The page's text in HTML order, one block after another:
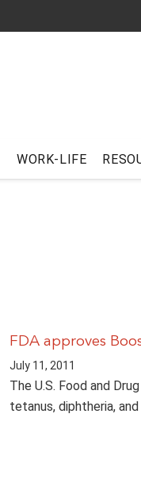
WORK-LIFE
FDA approves
July 11, 2011
The U.S. Food and
tetanus, diphtheria,